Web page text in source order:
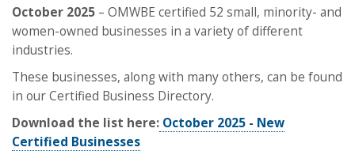
October 2025 – OMWBE certified 52 small, minority- and
women-owned businesses in a variety of different
industries.
These businesses, along with many others, can be found
in our Certified Business Directory.
Download the list here: October 2025 - New
Certified Businesses